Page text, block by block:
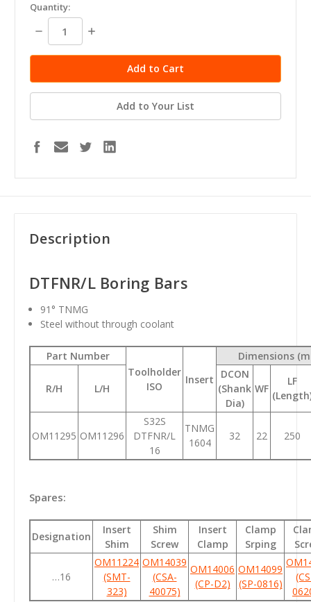
Quantity:
Decrease
Quantity:
Increase
Add to Your List
Description
DTFNR/L Boring Bars
91 ° TNMG
Steel without through coolant
Part Number
Toolholder
ISO
Insert
Dimensions
R/H L/H
DCON
(Shank
Dia)
WF
LF
OM11295 OM11296
S32S
DTFNR/L
16
TNMG
1604
32 22 250
Spares:
Designation
Insert
Shim
Shim
Screw
Insert
Clamp
Clamp
Srping
…16
OM11224
(SMT-
323)
OM14039
(CSA-
40075)
OM14006
(CP-D2)
OM14099
(SP-0816)